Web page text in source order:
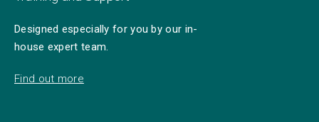
Designed especially for you by our in-
house expert team.
Find out more